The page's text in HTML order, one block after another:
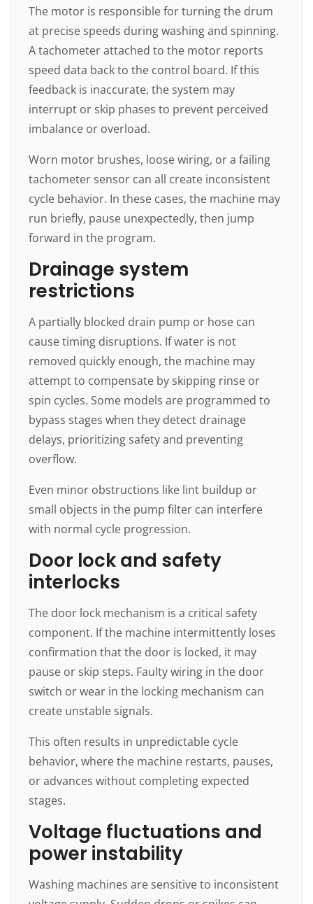
The motor is responsible for turning the drum
at precise speeds during washing and spinning.
A tachometer attached to the motor reports
speed data back to the control board. If this
feedback is inaccurate, the system may
interrupt or skip phases to prevent perceived
imbalance or overload.
Worn motor brushes, loose wiring, or a failing
tachometer sensor can all create inconsistent
cycle behavior. In these cases, the machine may
run briefly, pause unexpectedly, then jump
forward in the program.
Drainage system
restrictions
A partially blocked drain pump or hose can
cause timing disruptions. If water is not
removed quickly enough, the machine may
attempt to compensate by skipping rinse or
spin cycles. Some models are programmed to
bypass stages when they detect drainage
delays, prioritizing safety and preventing
overflow.
Even minor obstructions like lint buildup or
small objects in the pump filter can interfere
with normal cycle progression.
Door lock and safety
interlocks
The door lock mechanism is a critical safety
component. If the machine intermittently loses
confirmation that the door is locked, it may
pause or skip steps. Faulty wiring in the door
switch or wear in the locking mechanism can
create unstable signals.
This often results in unpredictable cycle
behavior, where the machine restarts, pauses,
or advances without completing expected
stages.
Voltage fluctuations and
power instability
Washing machines are sensitive to inconsistent